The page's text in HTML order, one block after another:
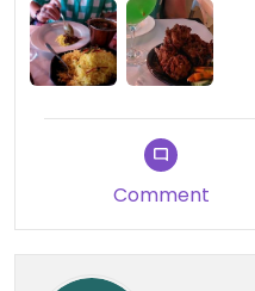
knowledgeable and
choices, and made
are cooked on order and are
food.
Updated from previous
Comment